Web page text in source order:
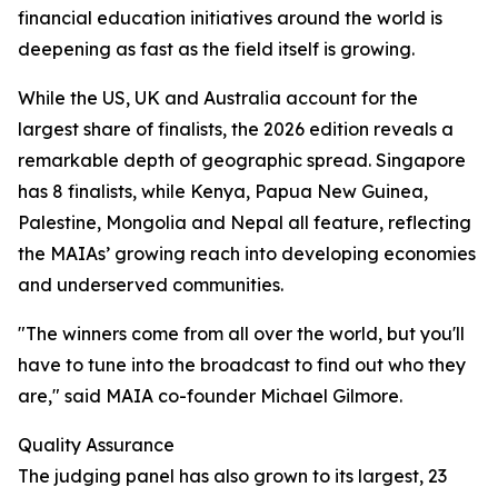
financial education initiatives around the world is
deepening as fast as the field itself is growing.
While the US, UK and Australia account for the
largest share of finalists, the 2026 edition reveals a
remarkable depth of geographic spread. Singapore
has 8 finalists, while Kenya, Papua New Guinea,
Palestine, Mongolia and Nepal all feature, reflecting
the MAIAs’ growing reach into developing economies
and underserved communities.
"The winners come from all over the world, but you'll
have to tune into the broadcast to find out who they
are," said MAIA co-founder Michael Gilmore.
Quality Assurance
The judging panel has also grown to its largest, 23